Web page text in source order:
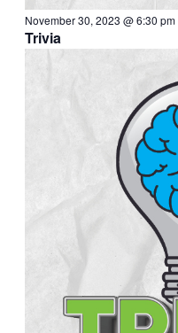
November 30, 2023 @ 6:30 pm
Trivia